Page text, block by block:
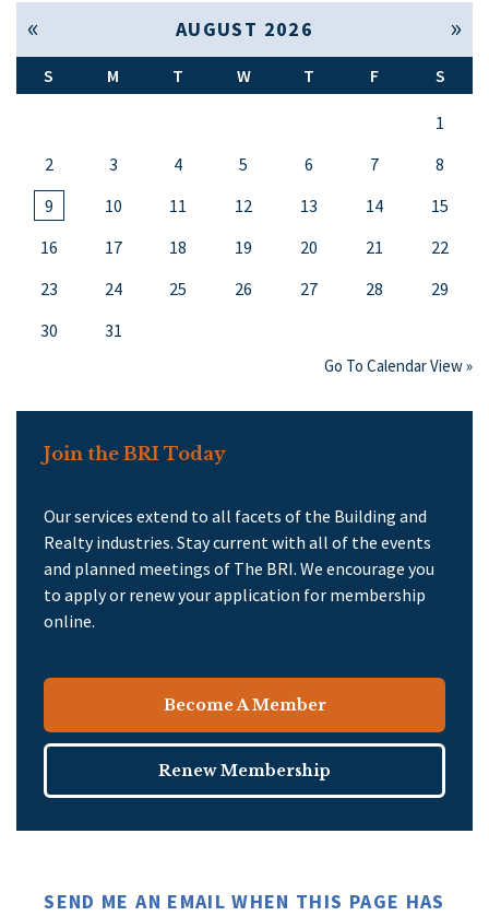
AUGUST 2026
S M T W T F S
1
2
3 4 5 6 7
8
9
10 11 12 13 14
15
16
17 18 19 20 21
22
23
24 25 26 27 28
29
30
31
« Jul Sep »
Go To Calendar View »
Join the BRI Today
Our services extend to all facets of the Building and
Realty industries. Stay current with all of the events
and planned meetings of The BRI. We encourage you
to apply or renew your application for membership
online.
Become A Member
Renew Membership
SEND ME AN EMAIL WHEN THIS PAGE HAS